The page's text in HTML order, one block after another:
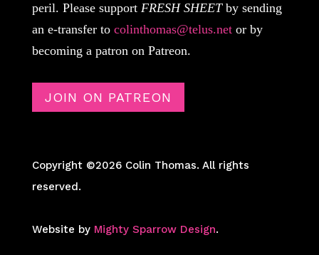
peril. Please support FRESH SHEETby sending
an e-transfer to colinthomas@telus.netor by
becoming a patron on Patreon.
JOIN ON PATREON
Copyright ©2026 Colin Thomas. All rights
reserved.
Website by Mighty Sparrow Design.